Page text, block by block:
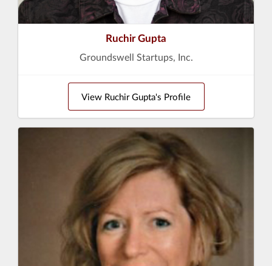
Ruchir Gupta
Groundswell Startups, Inc.
View Ruchir Gupta's Profile